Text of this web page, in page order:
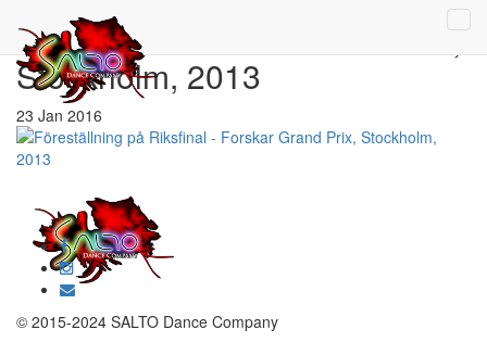
Riksfinal – Forskar Grand Prix,
Stockholm, 2013
23 Jan 2016
© 2015-2024 SALTO Dance Company